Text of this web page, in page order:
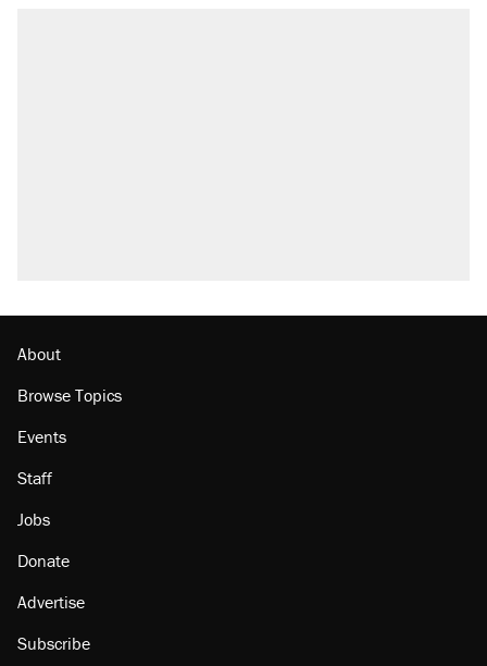
About
Browse Topics
Events
Staff
Jobs
Donate
Advertise
Subscribe